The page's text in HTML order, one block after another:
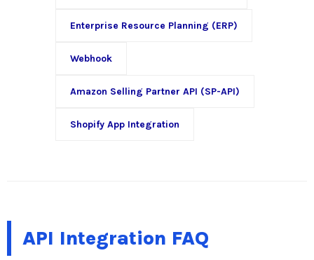
Enterprise Resource Planning (ERP)
Webhook
Amazon Selling Partner API (SP-API)
Shopify App Integration
API Integration FAQ